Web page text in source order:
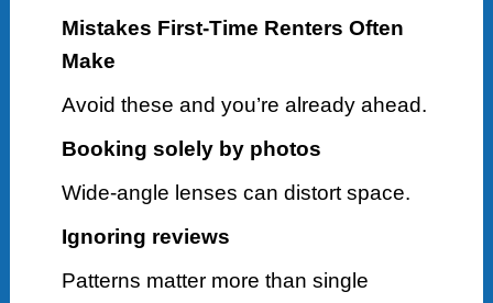
Mistakes First-Time Renters Often
Make
Avoid these and you’re already ahead.
Booking solely by photos
Wide-angle lenses can distort space.
Ignoring reviews
Patterns matter more than single